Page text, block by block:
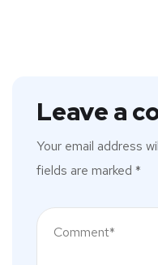
Leave a
Your email address
fields are marked *